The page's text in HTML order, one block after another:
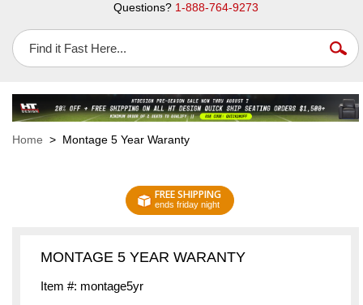
Questions? 1-888-764-9273
Home > Montage 5 Year Waranty
FREE SHIPPING
ends friday night
MONTAGE 5 YEAR WARANTY
Item #: montage5yr